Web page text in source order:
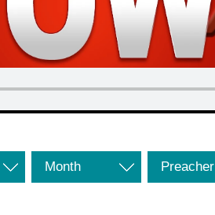
Month Preacher